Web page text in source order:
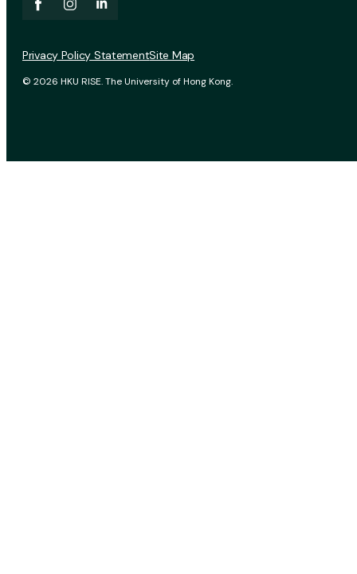
© 2026 HKU RISE. The University of Hong Kong.
Privacy Policy StatementSite Map